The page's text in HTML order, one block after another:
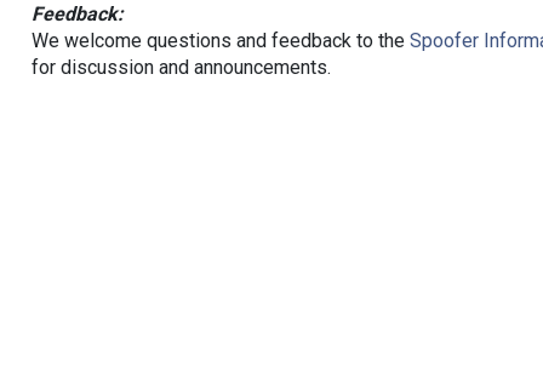
Feedback:
We welcome questions and feedback to the Spoofer
for discussion and announcements.